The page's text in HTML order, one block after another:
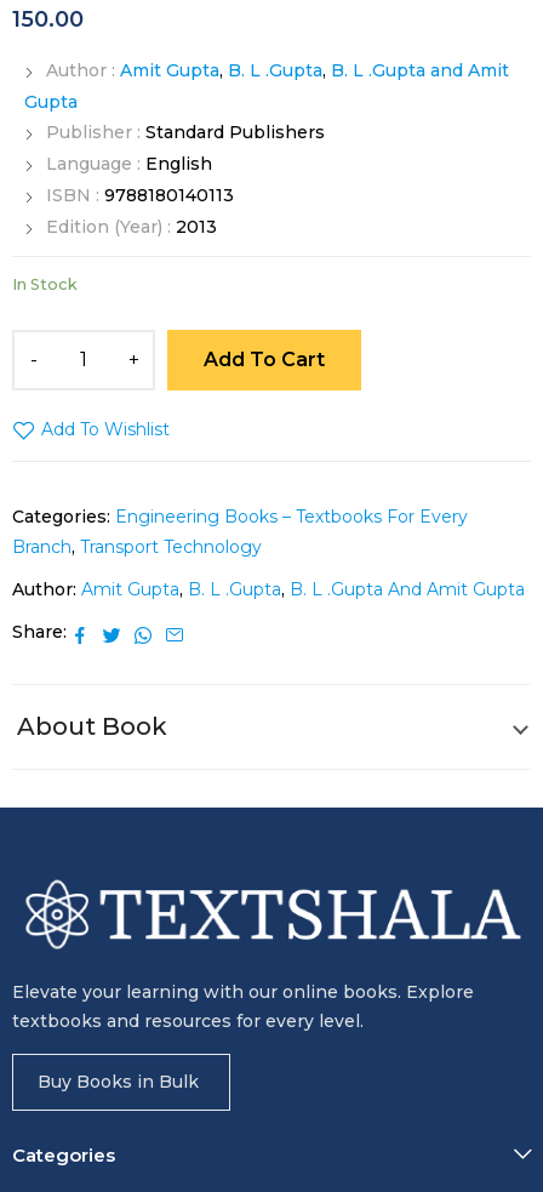
150.00
Author : Amit Gupta, B. L .Gupta, B. L .Gupta and Amit
Gupta
Publisher : Standard Publishers
Language : English
ISBN : 9788180140113
Edition (Year) : 2013
In Stock
Add To Cart
Add To Wishlist
Categories: Engineering Books – Textbooks For Every
Branch, Transport Technology
Author: Amit Gupta, B. L .Gupta, B. L .Gupta And Amit Gupta
Share
About Book
Elevate your learning with our online books. Explore
textbooks and resources for every level.
Buy Books in Bulk
Categories